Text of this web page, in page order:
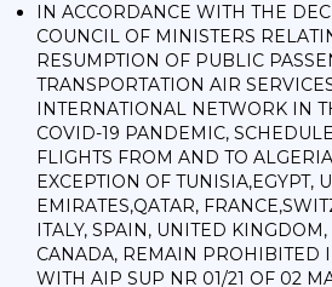
IN ACCORDANCE WITH THE
COUNCIL OF MINISTERS
RESUMPTION OF PUBLIC
TRANSPORTATION AIR
INTERNATIONAL NETWORK IN
COVID-19 PANDEMIC,
FLIGHTS FROM AND TO
EXCEPTION OF TUNISIA,EGYPT,
EMIRATES,QATAR,
ITALY, SPAIN, UNITED
CANADA, REMAIN PROHIBITED
WITH AIP SUP NR 01/21 OF 02